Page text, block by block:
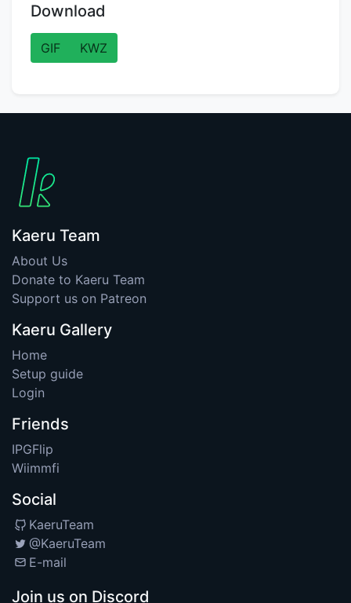
Download
GIF KWZ
Kaeru Team
About Us
Donate to Kaeru Team
Support us on Patreon
Kaeru Gallery
Home
Setup guide
Login
Friends
IPGFlip
Wiimmfi
Social
KaeruTeam
@KaeruTeam
E-mail
Join us on Discord